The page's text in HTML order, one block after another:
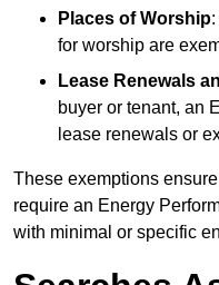
Places of Worship
for worship are
Lease Renewals
buyer or tenant, an
lease renewals or
These exemptions
require an Energy
with minimal or specific